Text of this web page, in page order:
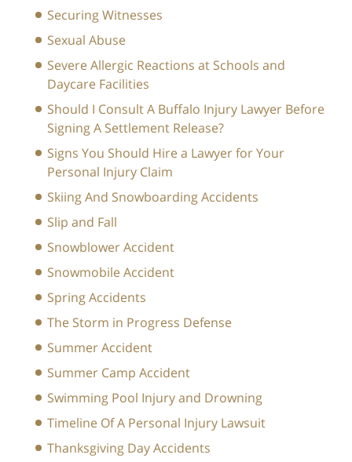
Securing Witnesses
Sexual Abuse
Severe Allergic Reactions at Schools and
Daycare Facilities
Should I Consult A Buffalo Injury Lawyer Before
Signing A Settlement Release?
Signs You Should Hire a Lawyer for Your
Personal Injury Claim
Skiing And Snowboarding Accidents
Slip and Fall
Snowblower Accident
Snowmobile Accident
Spring Accidents
The Storm in Progress Defense
Summer Accident
Summer Camp Accident
Swimming Pool Injury and Drowning
Timeline Of A Personal Injury Lawsuit
Thanksgiving Day Accidents